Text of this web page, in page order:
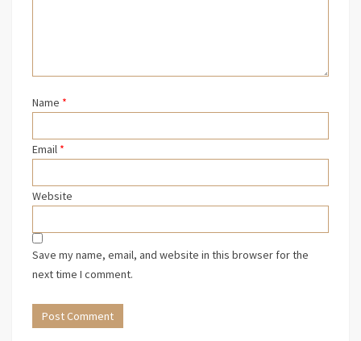
Name *
Email *
Website
Save my name, email, and website in this browser for the
next time I comment.